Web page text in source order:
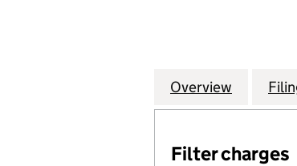
Company
Overview for
Filter charges